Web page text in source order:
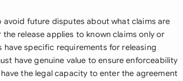
future disputes about what claims are
release applies to known claims only or
have specific requirements for releasing
have genuine value to ensure enforceability
the legal capacity to enter the agreement